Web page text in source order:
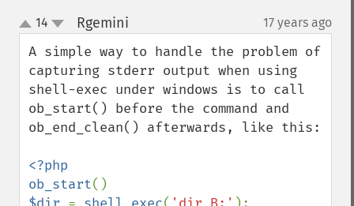
up
down
14 Rgemini 17 years ago
A simple way to handle the problem of
capturing stderr output when using
shell-exec under windows is to call
ob_start() before the command and
ob_end_clean() afterwards, like this:
<?php
ob_start